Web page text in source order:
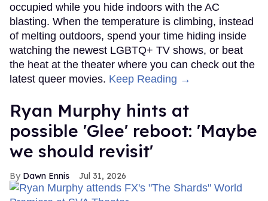
occupied while you hide indoors with the AC
blasting. When the temperature is climbing, instead
of melting outdoors, spend your time hiding inside
watching the newest LGBTQ+ TV shows, or beat
the heat at the theater where you can check out the
latest queer movies. Keep Reading →
Ryan Murphy hints at
possible 'Glee' reboot: 'Maybe
we should revisit'
Dawn Ennis Jul 31, 2026